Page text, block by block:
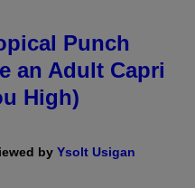
Punch
an Adult Capri
High)
by Ysolt Usigan